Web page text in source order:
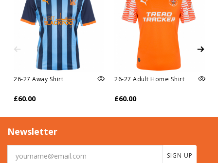
26-27 Away Shirt
£60.00
26-27 Adult Home Shirt
£60.00
Newsletter
SIGN UP